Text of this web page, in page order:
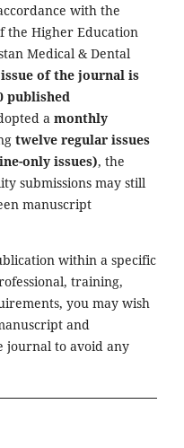
with the
the Higher Education
Medical & Dental
of the journal is
published
a monthly
twelve regular issues
only issues), the
submissions may still
manuscript
within a specific
training,
you may wish
and
journal to avoid any